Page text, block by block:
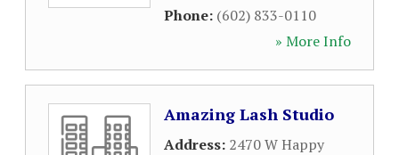
Phone: (602) 833-0110
» More Info
Amazing Lash Studio
Address: 2470 W Happy